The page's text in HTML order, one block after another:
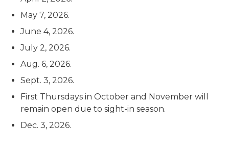
May 7, 2026.
June 4, 2026.
July 2, 2026.
Aug. 6, 2026.
Sept. 3, 2026.
First Thursdays in October and November will
remain open due to sight-in season.
Dec. 3, 2026.